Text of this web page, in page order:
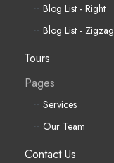
Blog List - Right
Blog List - Zigzag
Tours
Pages
Services
Our Team
Contact Us